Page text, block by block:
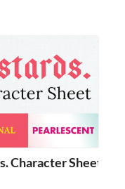
Character Sheets